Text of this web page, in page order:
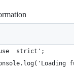
strict';